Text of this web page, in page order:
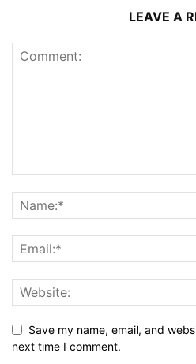
LEAVE A
Save my name, email, and
next time I comment.